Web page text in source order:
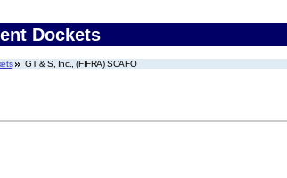
Dockets
GT & S, Inc., (FIFRA) SCAFO